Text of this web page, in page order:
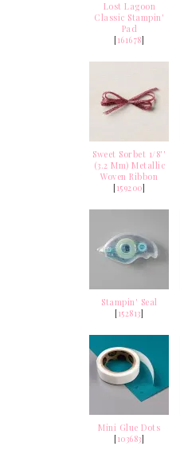
Lost Lagoon
Classic Stampin'
Pad
[161678]
Sweet Sorbet 1/8''
(3.2 Mm) Metallic
Woven Ribbon
[159200]
Stampin' Seal
[152813]
Mini Glue Dots
[103683]